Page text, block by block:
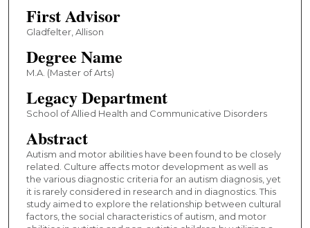
First Advisor
Gladfelter, Allison
Degree Name
M.A. (Master of Arts)
Legacy Department
School of Allied Health and Communicative Disorders
Abstract
Autism and motor abilities have been found to be closely
related. Culture affects motor development as well as
the various diagnostic criteria for an autism diagnosis, yet
it is rarely considered in research and in diagnostics. This
study aimed to explore the relationship between cultural
factors, the social characteristics of autism, and motor